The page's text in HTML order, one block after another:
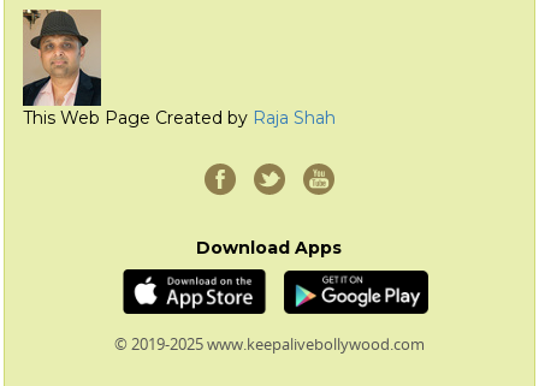
This Web Page Created by Raja Shah
Download Apps
© 2019-2025 www.keepalivebollywood.com